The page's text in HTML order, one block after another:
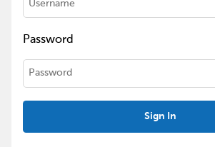
Password
Sign In